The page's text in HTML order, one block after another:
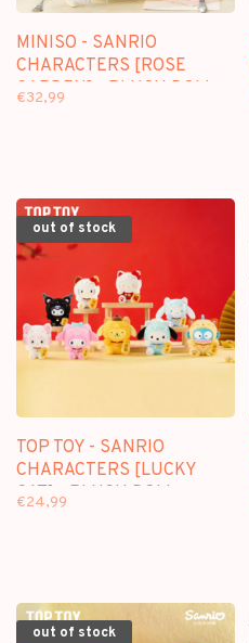
MINISO - SANRIO
CHARACTERS [ROSE
GARDEN] - PLUSH DOLL
€32,99
out of stock
TOP TOY - SANRIO
CHARACTERS [LUCKY
CAT] - PLUSH DOLL
€24,99
out of stock